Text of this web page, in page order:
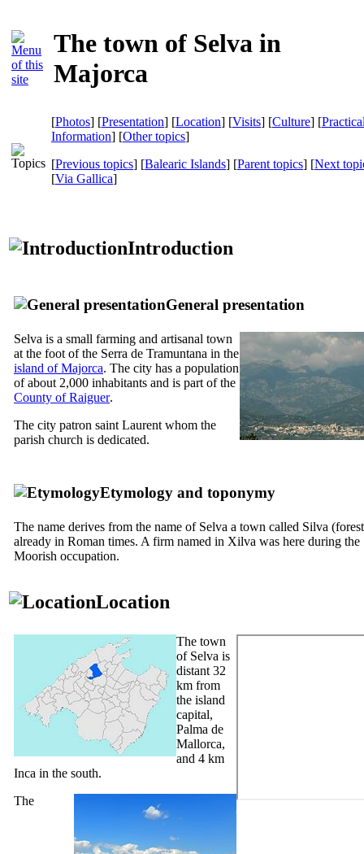
The town of Selva in
Majorca
[Photos] [Presentation] [Location] [Visits] [Culture] [
Information] [Other topics]
[Previous topics] [Balearic Islands] [Parent topics] [Next
[Via Gallica]
Introduction
General presentation
Selva is a small farming and artisanal town
at the foot of the Serra de Tramuntana in the
island of Majorca. The city has a population
of about 2,000 inhabitants and is part of the
County ofRaiguer.
The city patron saint Laurent whom the
parish church is dedicated.
Etymology and toponymy
The name derives from the name of Selva a town called Silva
already in Roman times. A firm named in Xilva was here during the
Moorish occupation.
Location
The town
of Selva is
distant 32
km from
the island
capital,
Palma de
Mallorca,
and 4 km
Inca in the south.
The